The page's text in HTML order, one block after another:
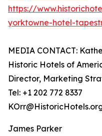
https://
yorktowne-hotel-
MEDIA CONTACT:
Historic Hotels of
Director, Marketing
Tel: +1 202 772 8337
James Parker